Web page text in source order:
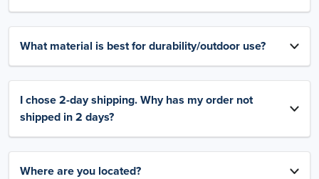
What material is best for durability/outdoor use?
I chose 2-day shipping. Why has my order not
shipped in 2 days?
Where are you located?